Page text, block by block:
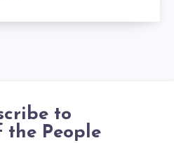
to
the People